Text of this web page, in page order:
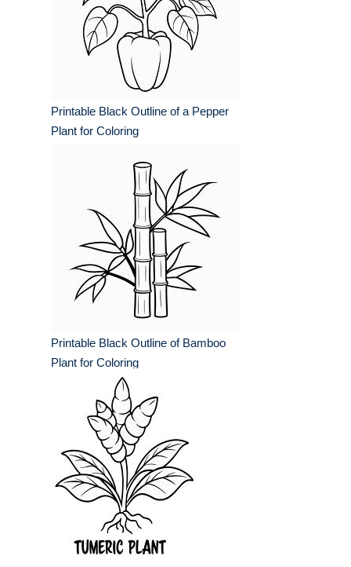
Printable Black Outline of a Pepper
Plant for Coloring
Printable Black Outline of Bamboo
Plant for Coloring